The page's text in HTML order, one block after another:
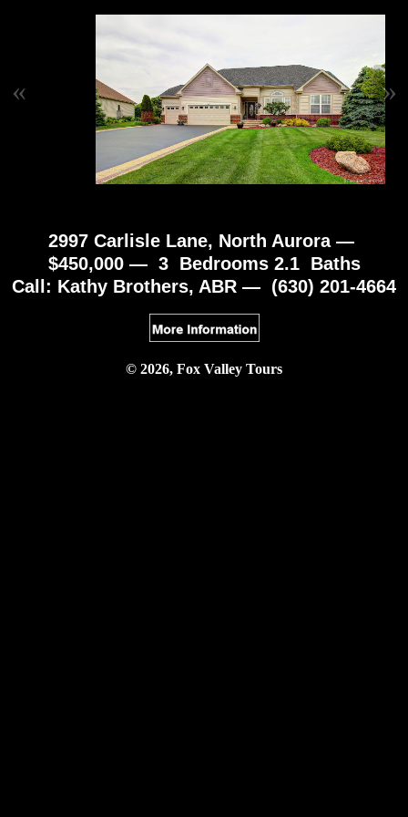
« »
2997 Carlisle Lane, North Aurora —
$450,000 — 3 Bedrooms 2.1 Baths
Call: Kathy Brothers, ABR — (630) 201-4664
© 2026, Fox Valley Tours